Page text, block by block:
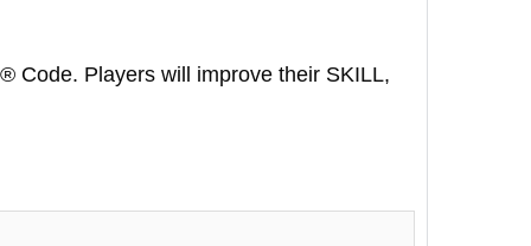
Code. Players will improve their SKILL,